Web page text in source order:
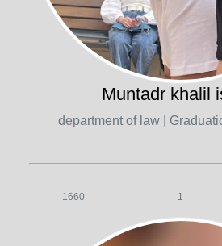
Muntadr khalil
department of law |
1660 1